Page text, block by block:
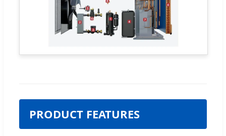
PRODUCT FEATURES